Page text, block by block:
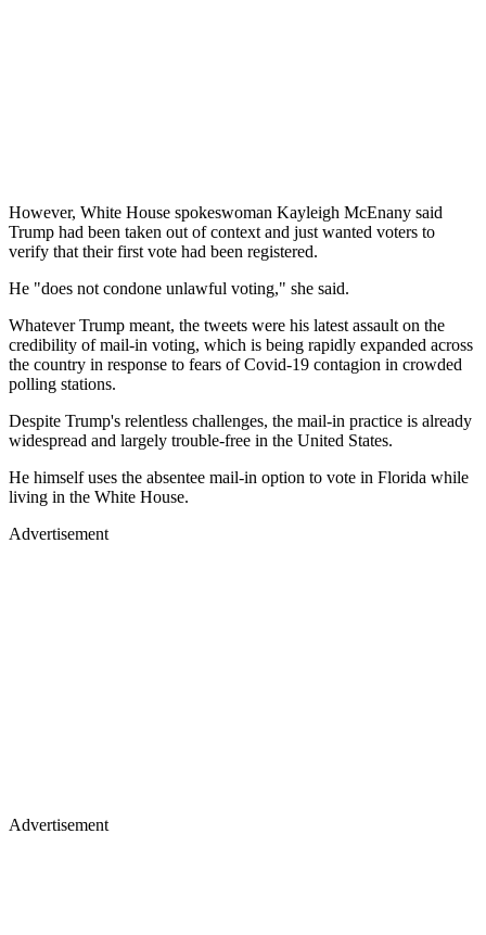
However, White House spokeswoman Kayleigh McEnany said
Trump had been taken out of context and just wanted voters to
verify that their first vote had been registered.
He "does not condone unlawful voting," she said.
Whatever Trump meant, the tweets were his latest assault on the
credibility of mail-in voting, which is being rapidly expanded across
the country in response to fears of Covid-19 contagion in crowded
polling stations.
Despite Trump's relentless challenges, the mail-in practice is already
widespread and largely trouble-free in the United States.
He himself uses the absentee mail-in option to vote in Florida while
living in the White House.
Advertisement
Advertisement